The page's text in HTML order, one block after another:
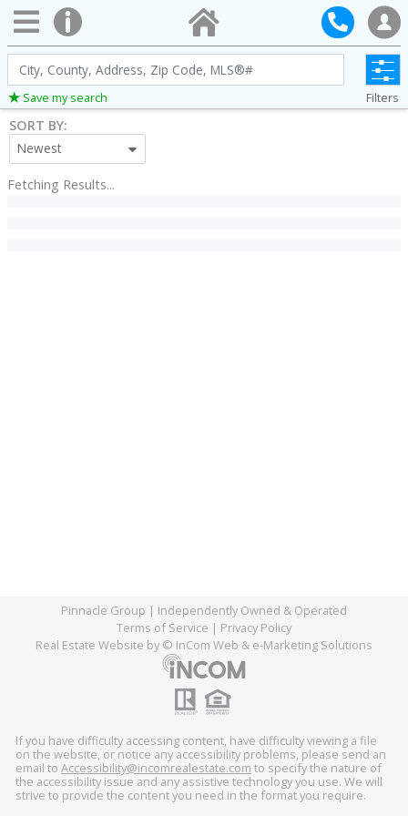
City,
County,
Address,
Zip
Code,
Save my search Filters
SORT BY:
Newest
Fetching Results...
Pinnacle Group | Independently Owned & Operated
Terms of Service | Privacy Policy
Real Estate Website by © InCom Web & e-Marketing Solutions
If you have difficulty accessing content, have difficulty viewing a file
on the website, or notice any accessibility problems, please send an
email to Accessibility@incomrealestate.com (link
sends
e-
to specify the nature of
the accessibility issue and any assistive technology you use. We will
strive to provide the content you need in the format you require.